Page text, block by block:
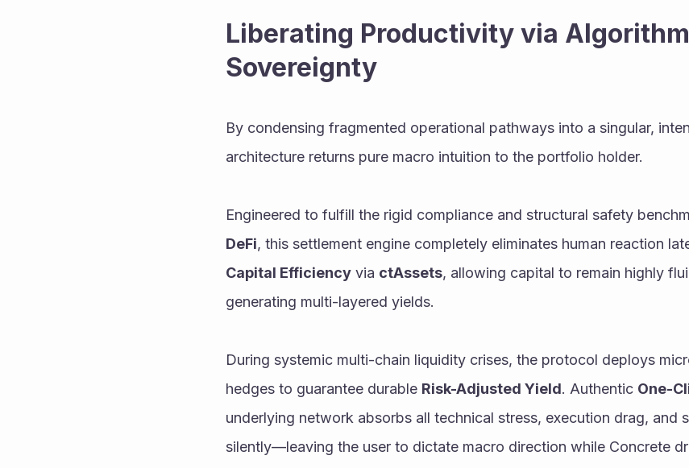
Liberating Productivity via
Sovereignty
By condensing fragmented operational pathways into a singular,
architecture returns pure macro intuition to the portfolio holder.
Engineered to fulfill the rigid compliance and structural safety
DeFi
Capital Efficiency via ctAssets, allowing capital to remain highly
generating multi-layered yields.
During systemic multi-chain liquidity crises, the protocol deploys
hedges to guarantee durable Risk-Adjusted Yield. Authentic One-
underlying network absorbs all technical stress, execution drag, and
silently—leaving the user to dictate macro direction while Concrete